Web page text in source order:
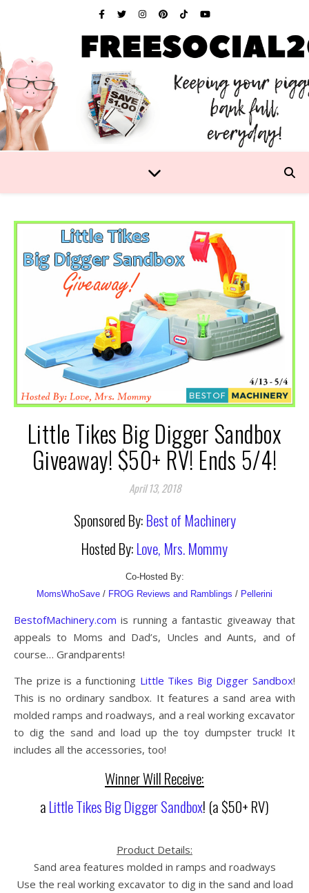
Little Tikes Big Digger Sandbox
Giveaway! $50+ RV! Ends 5/4!
April 13, 2018
Sponsored By:Best of Machinery
Hosted By:Love, Mrs. Mommy
Co-Hosted By:
MomsWhoSave / FROG Reviews and Ramblings / Pellerini
BestofMachinery.com is running a fantastic giveaway that
appeals to Moms and Dad’s, Uncles and Aunts, and of
course… Grandparents!
The prize is a functioning Little Tikes Big Digger Sandbox!
This is no ordinary sandbox. It features a sand area with
molded ramps and roadways, and a real working excavator
to dig the sand and load up the toy dumpster truck! It
includes all the accessories, too!
Winner Will Receive:
aLittle Tikes Big Digger Sandbox! (a $50+ RV)
Product Details:
Sand area features molded in ramps and roadways
Use the real working excavator to dig in the sand and load